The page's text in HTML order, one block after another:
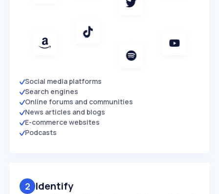
Social media platforms
Search engines
Online forums and communities
News articles and blogs
E-commerce websites
Podcasts
2 Identify